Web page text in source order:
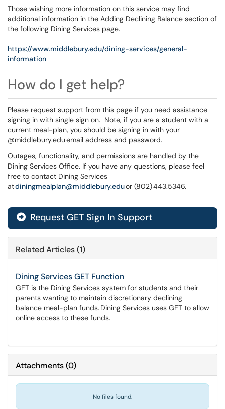
Those wishing more information on this service may find
additional information in the Adding Declining Balance section of
the following Dining Services page.
https://www.middlebury.edu/dining-services/general-
information
How do I get help?
Please request support from this page if you need assistance
signing in with single sign on. Note, if you are a student with a
current meal-plan, you should be signing in with your
@middlebury.edu email address and password.
Outages, functionality, and permissions are handled by the
Dining Services Office. If you have any questions, please feel
free to contact Dining Services
atdiningmealplan@middlebury.eduor (802) 443.5346.
Request GET Sign In Support
Related Articles (1)
Dining Services GET Function
GET is the Dining Services system for students and their
parents wanting to maintain discretionary declining
balance meal-plan funds. Dining Services uses GET to allow
online access to these funds.
Attachments(0)
No files found.